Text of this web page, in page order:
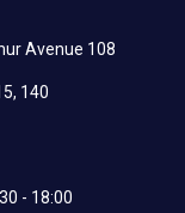
Avenue 108
140
- 18:00